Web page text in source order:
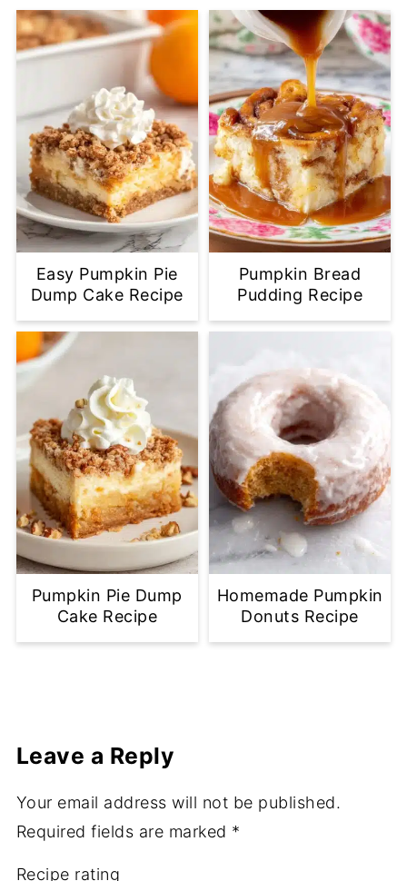
Easy Pumpkin Pie
Dump Cake Recipe
Pumpkin Bread
Pudding Recipe
Pumpkin Pie Dump
Cake Recipe
Homemade Pumpkin
Donuts Recipe
Leave a Reply
Your email address will not be published.
Required fields are marked *
Recipe rating